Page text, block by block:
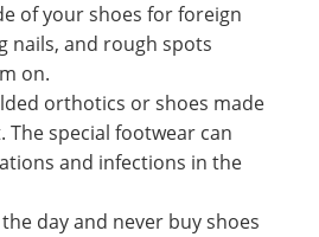
of your shoes for foreign
nails, and rough spots
on.
orthotics or shoes made
The special footwear can
and infections in the
day and never buy shoes